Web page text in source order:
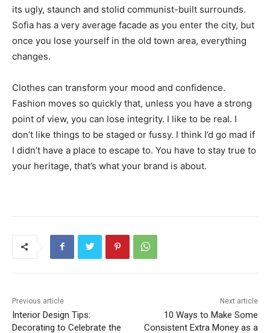
its ugly, staunch and stolid communist-built surrounds.
Sofia has a very average facade as you enter the city, but
once you lose yourself in the old town area, everything
changes.
Clothes can transform your mood and confidence.
Fashion moves so quickly that, unless you have a strong
point of view, you can lose integrity. I like to be real. I
don’t like things to be staged or fussy. I think I’d go mad if
I didn’t have a place to escape to. You have to stay true to
your heritage, that’s what your brand is about.
Previous article
Interior Design Tips:
Decorating to Celebrate the
Next article
10 Ways to Make Some
Consistent Extra Money as a